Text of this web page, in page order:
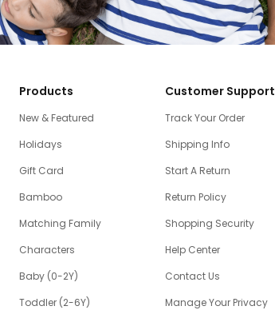
Products
New & Featured
Holidays
Gift Card
Bamboo
Matching Family
Characters
Baby (0-2Y)
Toddler (2-6Y)
Customer Support
Track Your Order
Shipping Info
Start A Return
Return Policy
Shopping Security
Help Center
Contact Us
Manage Your Privacy